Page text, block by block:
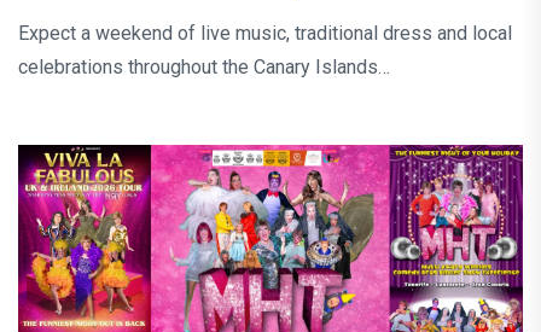
Expect a weekend of live music, traditional dress and local
celebrations throughout the Canary Islands…